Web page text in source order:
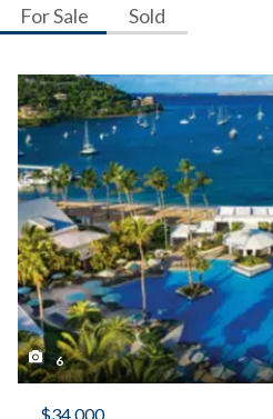
For Sale Sold
6
$34,000